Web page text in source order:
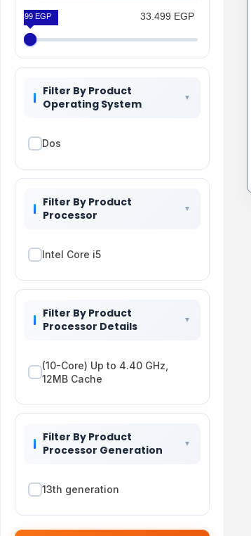
33.499 EGP
33.499 EGP
Filter By Product
Operating System
Dos
Filter By Product
Processor
Intel Core i5
Filter By Product
Processor Details
(10-Core) Up to 4.40 GHz,
12MB Cache
Filter By Product
Processor Generation
13th generation